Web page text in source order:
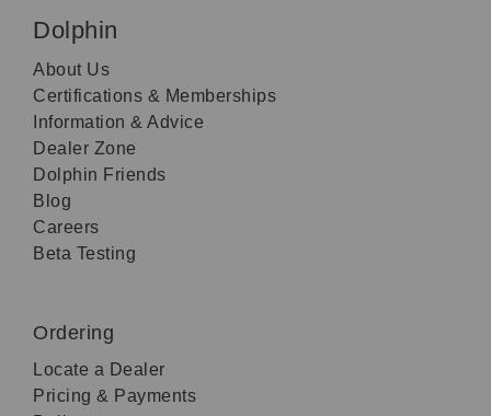
Dolphin
About Us
Certifications & Memberships
Information & Advice
Dealer Zone
Dolphin Friends
Blog
Careers
Beta Testing
Ordering
Locate a Dealer
Pricing & Payments